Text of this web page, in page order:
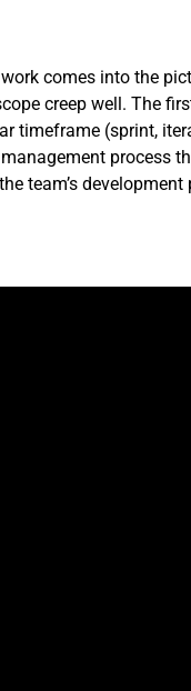
comes into the
creep well. The
timeframe (sprint,
process
team’s development